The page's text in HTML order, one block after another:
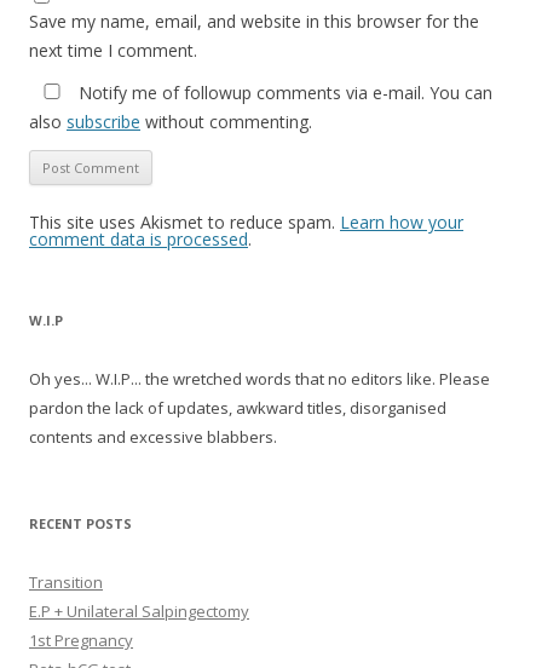
Save my name, email, and website in this browser for the
next time I comment.
Notify me of followup comments via e-mail. You can
also subscribe without commenting.
This site uses Akismet to reduce spam. Learn how your
comment data is processed.
W.I.P
Oh yes... W.I.P... the wretched words that no editors like. Please
pardon the lack of updates, awkward titles, disorganised
contents and excessive blabbers.
RECENT POSTS
Transition
E.P + Unilateral Salpingectomy
1st Pregnancy